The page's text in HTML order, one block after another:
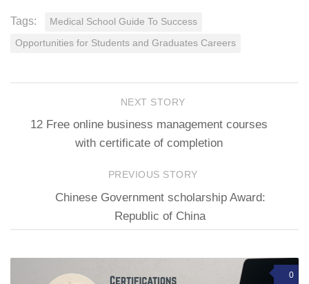
Tags: Medical School Guide To Success
Opportunities for Students and Graduates Careers
NEXT STORY
12 Free online business management courses
with certificate of completion
PREVIOUS STORY
Chinese Government scholarship Award:
Republic of China
0